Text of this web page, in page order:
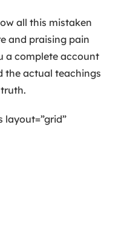
all this mistaken
and praising pain
a complete account
the actual teachings